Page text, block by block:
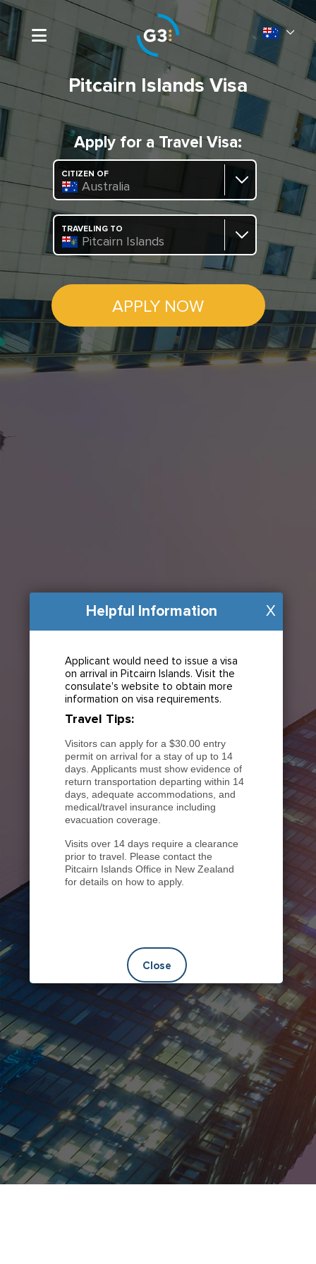
Pitcairn Islands Visa
Apply for a Travel Visa:
CITIZEN OF
Australia
TRAVELING TO
Pitcairn Islands
APPLY NOW
X
Helpful Information
Applicant would need to issue a visa
on arrival in Pitcairn Islands. Visit the
consulate's website to obtain more
information on visa requirements.
Travel Tips:
Visitors can apply for a $30.00 entry
permit on arrival for a stay of up to 14
days. Applicants must show evidence of
return transportation departing within 14
days, adequate accommodations, and
medical/travel insurance including
evacuation coverage.
Visits over 14 days require a clearance
prior to travel. Please contact the
Pitcairn Islands Office in New Zealand
for details on how to apply.
Close